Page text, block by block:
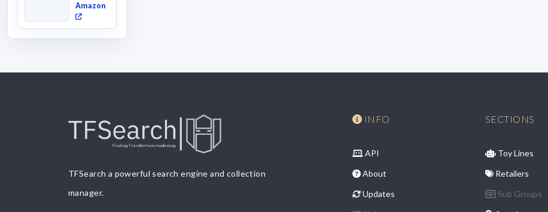
Amazon
TFSearch a powerful search engine and collection
manager.
INFO
API
About
Updates
SECTIONS
Toy Lines
Retailers
Sub Groups